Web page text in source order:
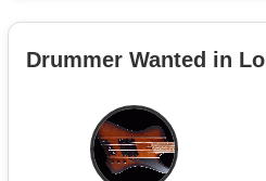
Drummer Wanted in